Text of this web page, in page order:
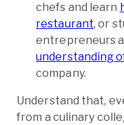
chefs and learn
restaurant, or
entrepreneurs
understanding
company.
Understand that,
from a culinary